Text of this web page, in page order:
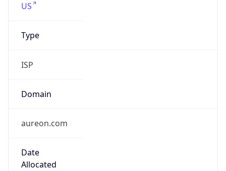
US
Type
ISP
Domain
aureon.com
Date
Allocated